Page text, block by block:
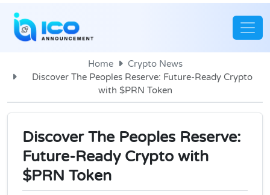
Home
Crypto News
Discover The Peoples Reserve: Future-Ready Crypto
with $PRN Token
Discover The Peoples Reserve:
Future-Ready Crypto with
$PRN Token